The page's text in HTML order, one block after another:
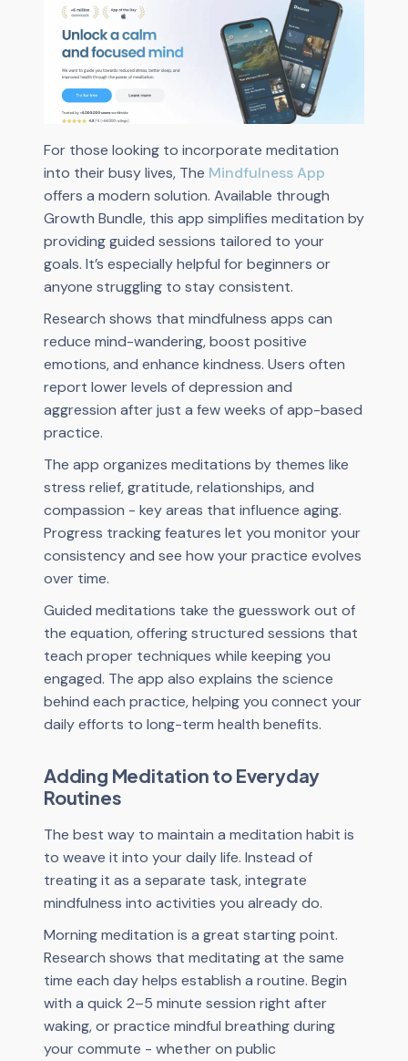
For those looking to incorporate meditation
into their busy lives, The Mindfulness App
offers a modern solution. Available through
Growth Bundle, this app simplifies meditation by
providing guided sessions tailored to your
goals. It’s especially helpful for beginners or
anyone struggling to stay consistent.
Research shows that mindfulness apps can
reduce mind-wandering, boost positive
emotions, and enhance kindness. Users often
report lower levels of depression and
aggression after just a few weeks of app-based
practice.
The app organizes meditations by themes like
stress relief, gratitude, relationships, and
compassion - key areas that influence aging.
Progress tracking features let you monitor your
consistency and see how your practice evolves
over time.
Guided meditations take the guesswork out of
the equation, offering structured sessions that
teach proper techniques while keeping you
engaged. The app also explains the science
behind each practice, helping you connect your
daily efforts to long-term health benefits.
Adding Meditation to Everyday
Routines
The best way to maintain a meditation habit is
to weave it into your daily life. Instead of
treating it as a separate task, integrate
mindfulness into activities you already do.
Morning meditation is a great starting point.
Research shows that meditating at the same
time each day helps establish a routine. Begin
with a quick 2–5 minute session right after
waking, or practice mindful breathing during
your commute - whether on public